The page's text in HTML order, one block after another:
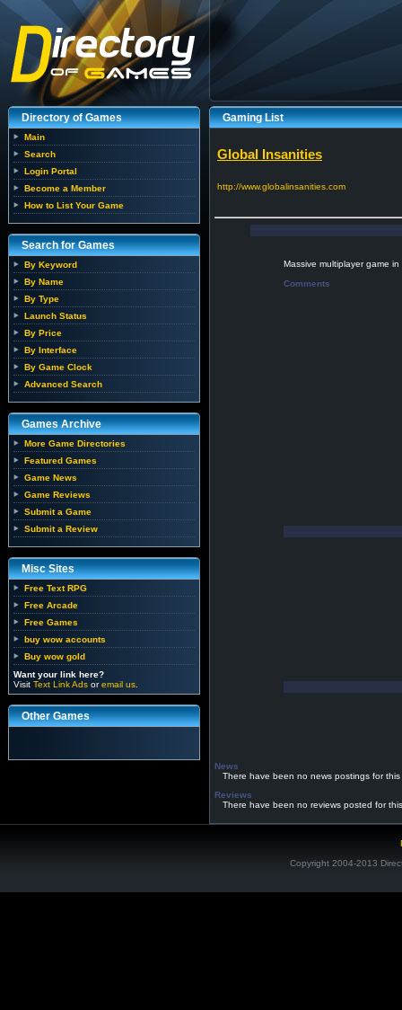
Directory of Games
Main
Search
Login Portal
Become a Member
How to List Your Game
Search for Games
By Keyword
By Name
By Type
Launch Status
By Price
By Interface
By Game Clock
Advanced Search
Games Archive
More Game Directories
Featured Games
Game News
Game Reviews
Submit a Game
Submit a Review
Misc Sites
Free Text RPG
Free Arcade
Free Games
buy wow accounts
Buy wow gold
Want your link here?
Visit Text Link Ads oremail us
Other Games
Gaming List
Global Insanities
http://www.globalinsanities.com
Massive multiplayer game
Comments
News
There have been no news postings for this
Reviews
There have been no reviews posted for
Copyright 2004-2013